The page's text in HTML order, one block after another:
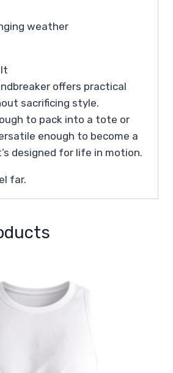
weather
offers practical
sacrificing style.
to pack into a tote or
enough to become a
designed for life in motion.
far.